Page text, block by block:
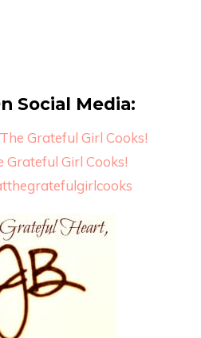
Social Media:
The Grateful Girl Cooks!
Grateful Girl Cooks!